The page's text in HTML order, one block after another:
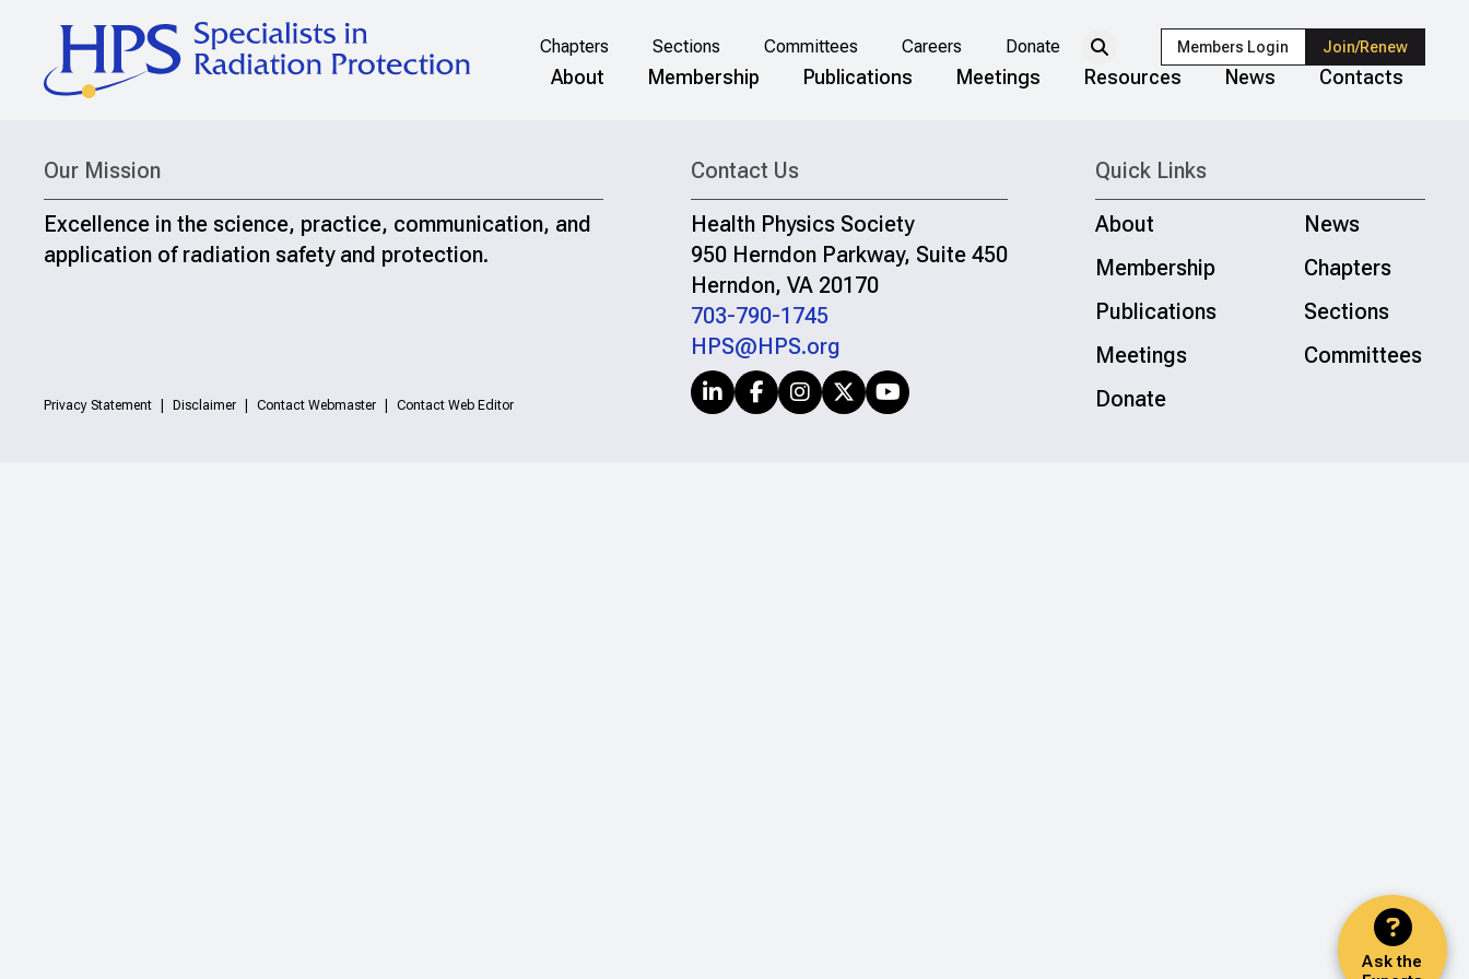
Chapters Sections Committees Careers Donate Members Login Join/Renew
About Membership Publications Meetings Resources News Contacts
Ask the
Our Mission
Excellence in the science, practice, communication, and
application of radiation safety and protection.
Privacy Statement Disclaimer Contact Webmaster Contact Web Editor
Contact Us
Health Physics Society
950 Herndon Parkway, Suite 450
Herndon, VA 20170
703-790-1745
HPS@HPS.org
Quick Links
About
News
Membership
Chapters
Publications
Sections
Meetings
Committees
Donate